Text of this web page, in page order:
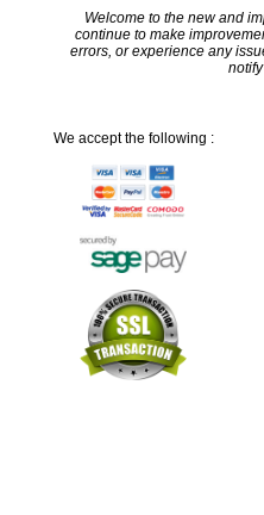
Welcome to the new and
continue to make
errors, or experience any
We accept the following :